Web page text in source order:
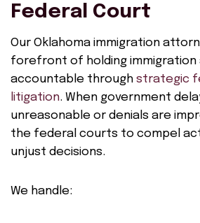
Federal Court
Our Oklahoma immigration
forefront of holding immigration
accountable through strategic
litigation. When government
unreasonable or denials are
the federal courts to compel
unjust decisions.
We handle: